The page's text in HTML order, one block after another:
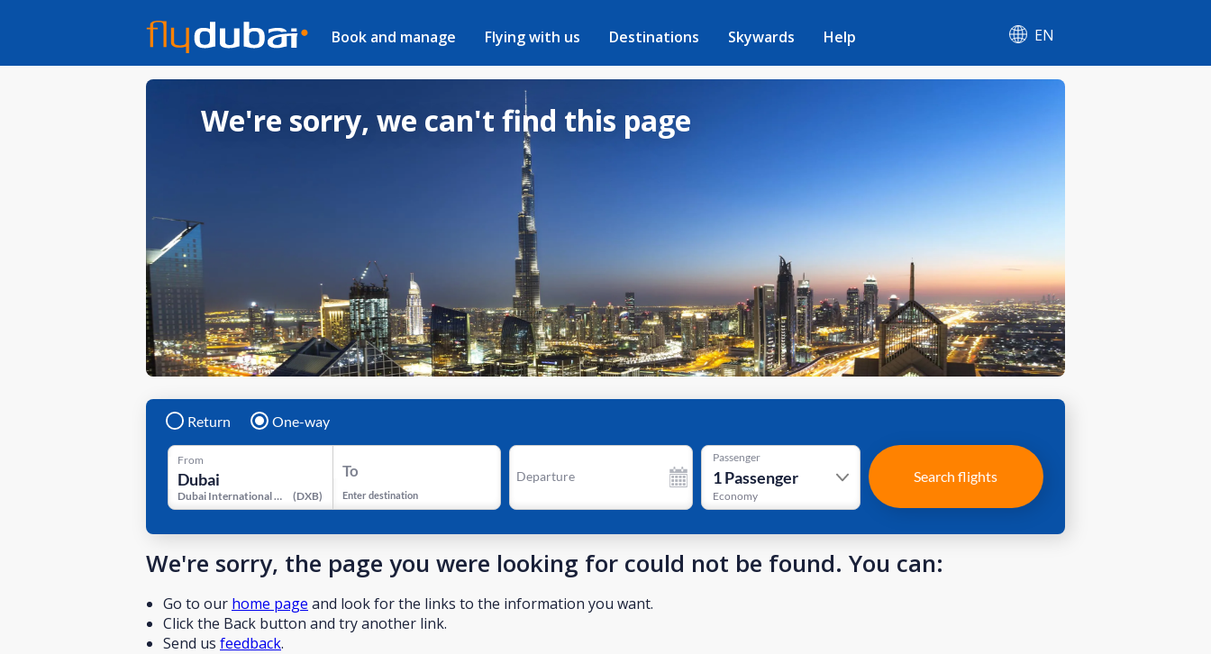
Book and manage Flying with us Destinations Skywards Help EN
We're sorry, we can't find this page
Return One-way
From
Dubai International Airport (DXB)
To
Enter destination
Departure
Passenger
1Passenger
Economy
Search flights
We're sorry, the page you were looking for could not be found. You can:
Go to our home page and look for the links to the information you want.
Click the Back button and try another link.
Send us feedback.